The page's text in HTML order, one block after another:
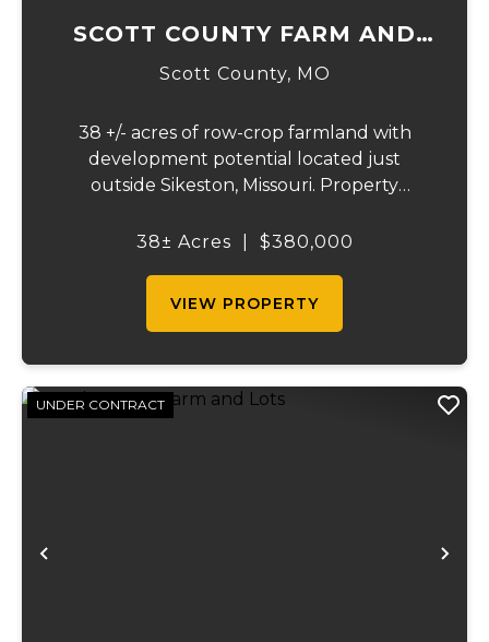
SCOTT COUNTY FARM AND
LOTS
Scott County, MO
38 +/- acres of row-crop farmland with
development potential located just
outside Sikeston, Missouri. Property
cropland plus 39 platted building lots in.
38± Acres $380,000
VIEW PROPERTY
Previous
UNDER CONTRACT